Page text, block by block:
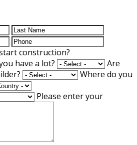
construction?
have a lot?
Are
Where do you
Please enter your